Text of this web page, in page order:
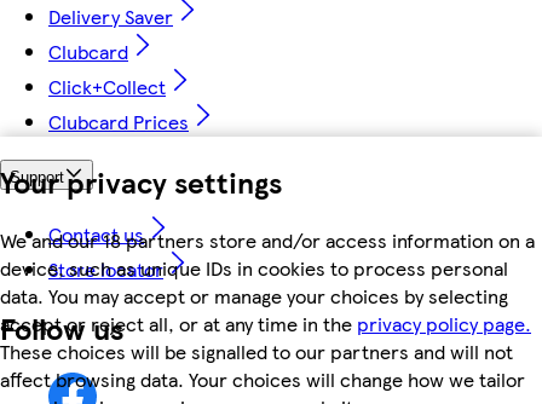
Your privacy settings
We and our 18 partners store and/or access information on a
device, such as unique IDs in cookies to process personal
data. You may accept or manage your choices by selecting
accept or reject all, or at any time in the privacy policy page.
These choices will be signalled to our partners and will not
affect browsing data. Your choices will change how we tailor
Delivery Saver
Clubcard
Click+Collect
Clubcard Prices
Support
Contact us
Store locator
Follow us